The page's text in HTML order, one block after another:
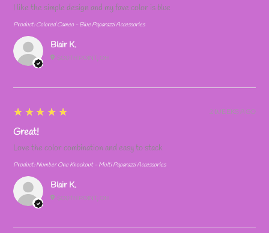
Blair K.
SOUTH POINT, OH
I like the simple design and my fave color is blue
Product:Colored Cameo - Blue Paparazzi Accessories
Blair K.
SOUTH POINT, OH
5
★★★★★
Great!
Love the color combination and easy to stack
Product:Number One Knockout - Multi Paparazzi Accessories
2 WEEKS AGO